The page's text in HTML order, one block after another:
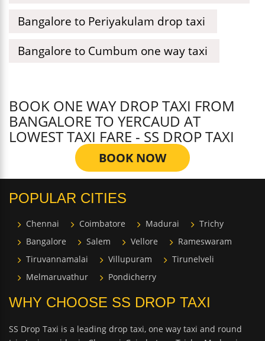
Bangalore to Periyakulam drop taxi
Bangalore to Cumbum one way taxi
BOOK ONE WAY DROP TAXI FROM
BANGALORE TO YERCAUD AT
LOWEST TAXI FARE - SS DROP TAXI
BOOK NOW
POPULAR CITIES
Chennai Coimbatore Madurai
Trichy
Bangalore
Salem Vellore
Rameswaram
Tiruvannamalai
Villupuram
Tirunelveli
Melmaruvathur
Pondicherry
WHY CHOOSE SS DROP TAXI
SS Drop Taxi is a leading drop taxi, one way taxi and round